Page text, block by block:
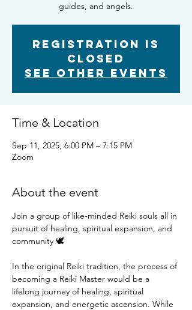
guides, and angels.
Registration is
closed
See other events
Time & Location
Sep 11, 2025, 6:00 PM – 7:15 PM
Zoom
About the event
Join a group of like-minded Reiki souls all in
pursuit of healing, spiritual expansion, and
community 🕊️
In the original Reiki tradition, the process of
becoming a Reiki Master would be a
lifelong journey of healing, spiritual
expansion, and energetic ascension. While